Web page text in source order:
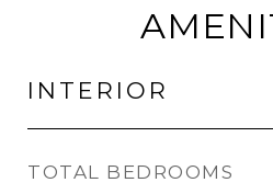
INTERIOR
TOTAL BEDROOMS